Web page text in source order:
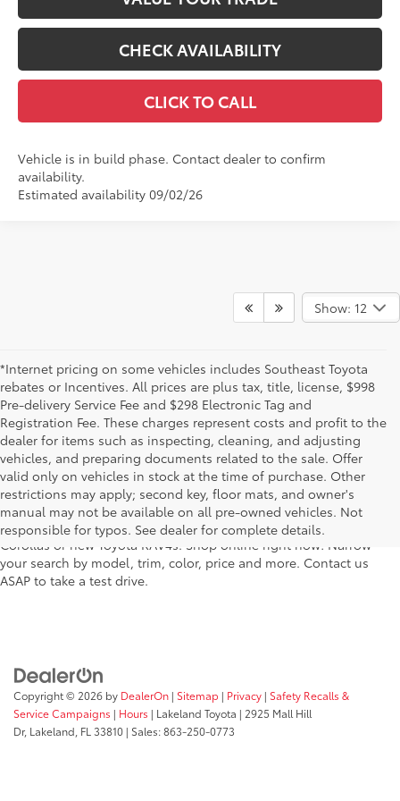
CHECK AVAILABILITY
CLICK TO CALL
Vehicle is in build phase. Contact dealer to confirm
availability.
Estimated availability 09/02/26
Show: 12
*Internet pricing on some vehicles includes Southeast Toyota
rebates or Incentives. All prices are plus tax, title, license, $998
Pre-delivery Service Fee and $298 Electronic Tag and
Registration Fee. These charges represent costs and profit to the
dealer for items such as inspecting, cleaning, and adjusting
vehicles, and preparing documents related to the sale. Offer
valid only on vehicles in stock at the time of purchase. Other
restrictions may apply; second key, floor mats, and owner's
manual may not be available on all pre-owned vehicles. Not
responsible for typos. See dealer for complete details.
For fantastic selection in a new Toyota vehicle inventory, shop
Lakeland Toyota in Florida – serving Plant City, Winter Haven,
Auburndale, Mulberry, and Haines City. Our entire new Toyota
lineup has dozens of the newest models, including new Toyota
Corollas or new Toyota RAV4s. Shop online right now! Narrow
your search by model, trim, color, price and more. Contact us
ASAP to take a test drive.
Copyright © 2026 by DealerOn | Sitemap | Privacy | Safety Recalls &
Service Campaigns | Hours | Lakeland Toyota | 2925 Mall Hill
Dr, Lakeland, FL 33810 | Sales:863-250-0773